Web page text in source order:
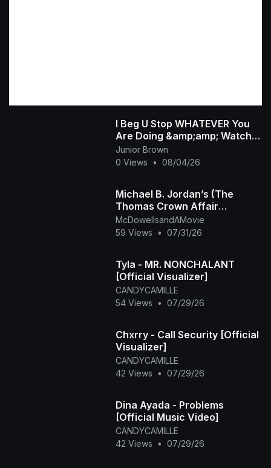
I Beg U Stop WHATEVER You
Are Doing &amp;amp; Watch
This INTERESTING RUTH
KADIRI African Family
Junior Brown
0 Views
• 08/04/26
Michael B. Jordan’s (The
Thomas Crown Affair
Rmastered Official Trailer)
2027
McDowellsandAMovie
59 Views
• 07/31/26
Tyla - MR. NONCHALANT
[Official Visualizer]
CANDYCAMILLE
54 Views
• 07/29/26
Chxrry - Call Security [Official
Visualizer]
CANDYCAMILLE
42 Views
• 07/29/26
Dina Ayada - Problems
[Official Music Video]
CANDYCAMILLE
42 Views
• 07/29/26